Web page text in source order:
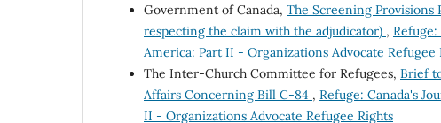
Government of Canada, The Screening Provisions
respecting the claim with the adjudicator) , Refuge:
America: Part II - Organizations Advocate Refugee
The Inter-Church Committee for Refugees, Brief
Affairs Concerning Bill C-84 , Refuge: Canada's
II - Organizations Advocate Refugee Rights